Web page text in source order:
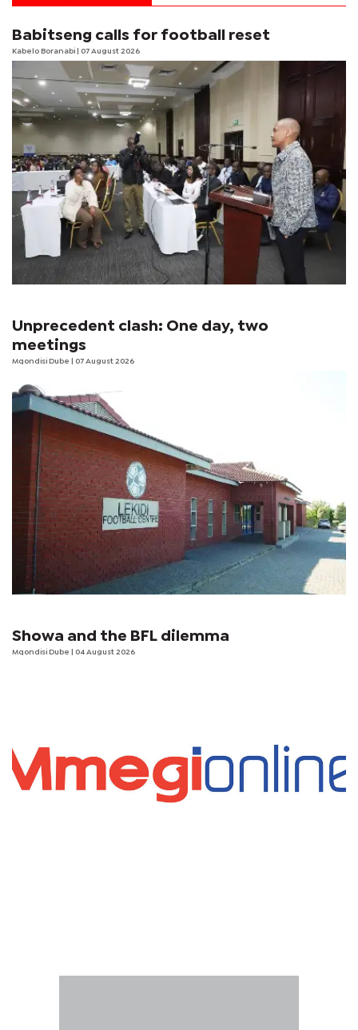
Babitseng calls for football reset
Kabelo Boranabi | 07 August 2026
Unprecedent clash: One day, two
meetings
Mqondisi Dube | 07 August 2026
Showa and the BFL dilemma
Mqondisi Dube | 04 August 2026